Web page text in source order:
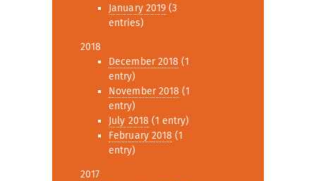
January 2019 (3
entries)
2018
December 2018 (1
entry)
November 2018 (1
entry)
July 2018 (1 entry)
February 2018 (1
entry)
2017